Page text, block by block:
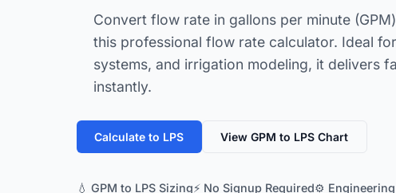
Convert flow rate in gallons per minute
this professional flow rate calculator. Ideal
systems, and irrigation modeling, it delivers
instantly.
Calculate to LPS View GPM to LPS Chart
💧 GPM to LPS Sizing⚡ No Signup Required⚙️